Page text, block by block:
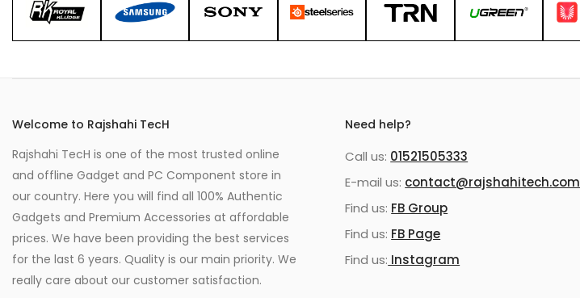
Welcome to Rajshahi TecH
Rajshahi TecH is one of the most trusted online
and offline Gadget and PC Component store in
our country. Here you will find all 100% Authentic
Gadgets and Premium Accessories at affordable
prices. We have been providing the best services
for the last 6 years. Quality is our main priority. We
really care about our customer satisfaction.
Need help?
Call us: 01521505333
E-mail us: contact@rajshahitech.com
Find us: FB Group
Find us: FB Page
Find us: Instagram